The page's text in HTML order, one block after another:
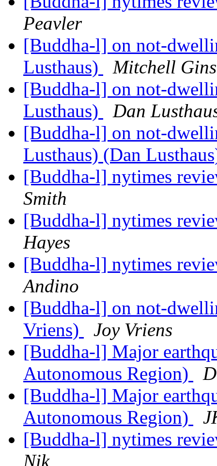
Peavler
[Buddha-l] on not-
Lusthaus)
Mitchell
[Buddha-l] on not-
Lusthaus)
Dan
[Buddha-l] on not-
Lusthaus) (Dan
[Buddha-l] nytimes
Smith
[Buddha-l] nytimes
Hayes
[Buddha-l] nytimes
Andino
[Buddha-l] on not-
Vriens)
Joy Vriens
[Buddha-l] Major
Autonomous Region)
[Buddha-l] Major
Autonomous Region)
[Buddha-l] nytimes
Nik